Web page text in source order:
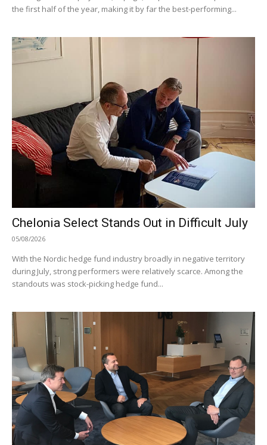
the first half of the year, making it by far the best-performing...
Chelonia Select Stands Out in Difficult July
05/08/2026
With the Nordic hedge fund industry broadly in negative territory
during July, strong performers were relatively scarce. Among the
standouts was stock-picking hedge fund...